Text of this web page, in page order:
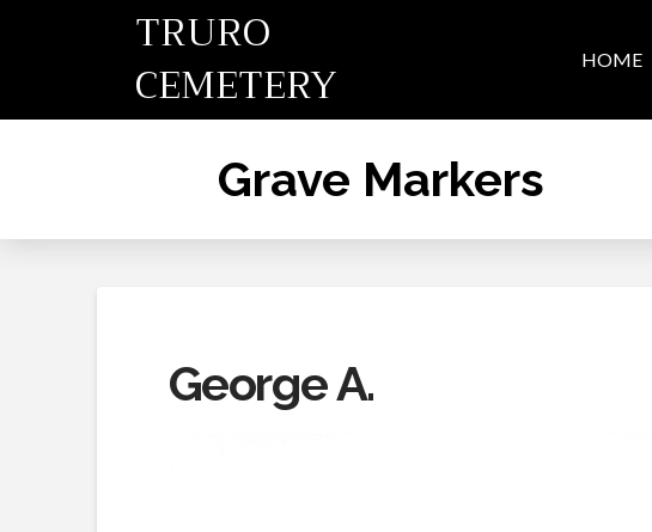
TRURO
CEMETERY
HOME
Grave Markers
George A.